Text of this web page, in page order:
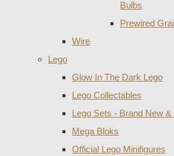
Bulbs
Prewired
Wire
Lego
Glow In The Dark Lego
Lego Collectables
Lego Sets - Brand New
Mega Bloks
Official Lego Minifigures